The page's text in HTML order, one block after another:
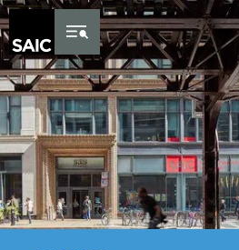
Skip to Content